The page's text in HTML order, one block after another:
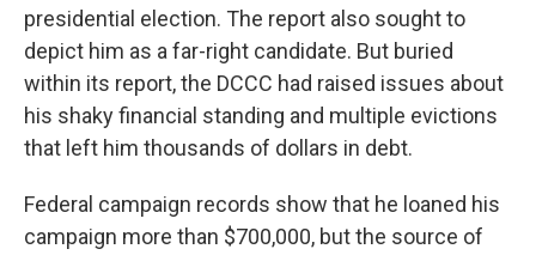
presidential election. The report also sought to
depict him as a far-right candidate. But buried
within its report, the DCCC had raised issues about
his shaky financial standing and multiple evictions
that left him thousands of dollars in debt.
Federal campaign records show that he loaned his
campaign more than $700,000, but the source of